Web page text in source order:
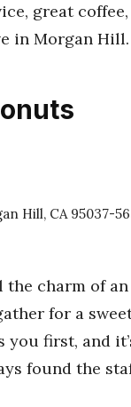
great
in Morgan Hill.
Hill, CA 95037-
the charm of
for a
first, and
found the